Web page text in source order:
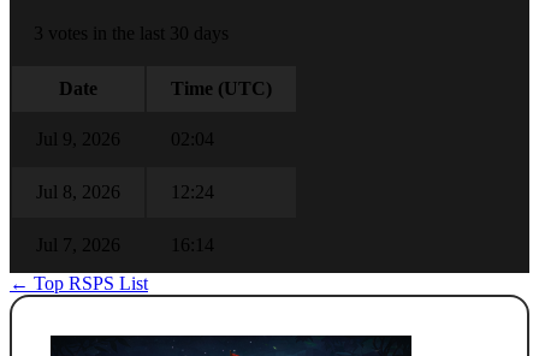
3 votes in the last 30 days
Date Time (UTC)
Jul 9, 2026 02:04
Jul 8, 2026 12:24
Jul 7, 2026
16:14
← Top RSPS List